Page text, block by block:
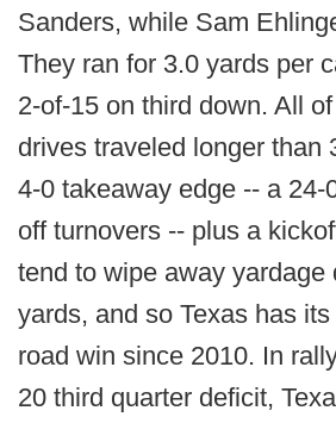
Sanders, while Sam
They ran for 3.0 yards per
2-of-15 on third down. All
drives traveled longer than
4-0 takeaway edge -- a 24-
off turnovers -- plus a
tend to wipe away yardage
yards, and so Texas has
road win since 2010. In
20 third quarter deficit,